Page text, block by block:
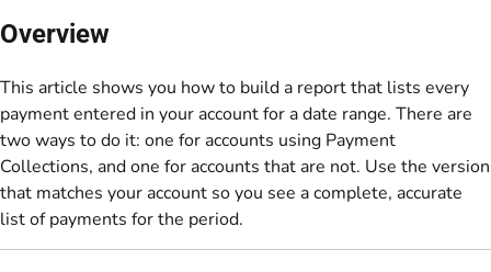
Overview
This article shows you how to build a report that lists every
payment entered in your account for a date range. There are
two ways to do it: one for accounts using Payment
Collections, and one for accounts that are not. Use the version
that matches your account so you see a complete, accurate
list of payments for the period.